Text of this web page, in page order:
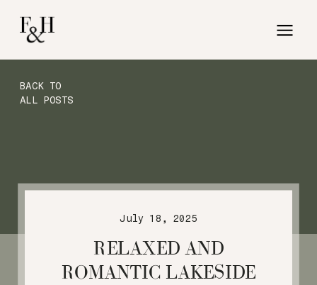
BACK TO
ALL POSTS
RELAXED AND
ROMANTIC LAKESIDE
July 18, 2025